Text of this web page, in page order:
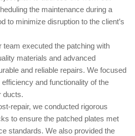
the maintenance during a
to minimize disruption to the client’s
team executed the patching with
materials and advanced
and reliable repairs. We focused
and functionality of the
ducts.
repair, we conducted rigorous
to ensure the patched plates met
standards. We also provided the